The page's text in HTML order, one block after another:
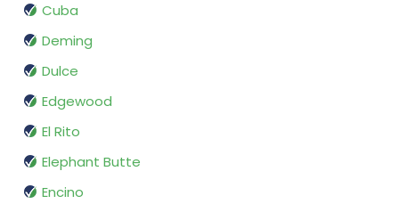
Cuba
Deming
Dulce
Edgewood
El Rito
Elephant Butte
Encino